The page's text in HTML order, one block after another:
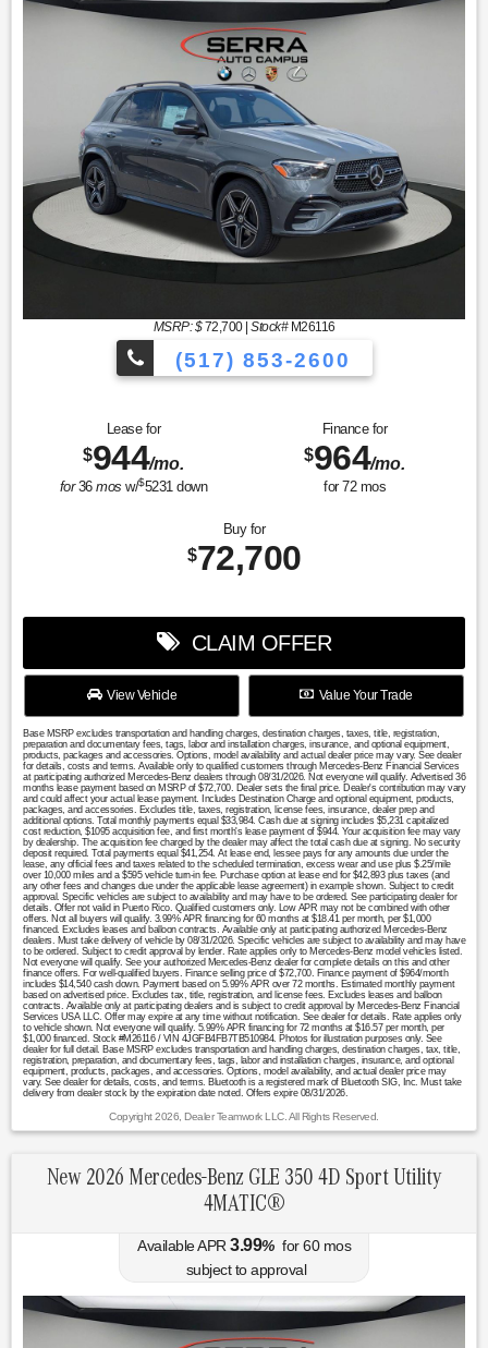
MSRP: $ 72,700| Stock# M26116
(517) 853-2600
Lease for
$944/mo.
for36mos w/$5231 down
Finance for
$964/mo.
for 72mos
Buy for
$72,700
CLAIM OFFER
View Vehicle Value Your Trade
Base MSRP excludes transportation and handling charges, destination charges, taxes, title, registration,
preparation and documentary fees, tags, labor and installation charges, insurance, and optional equipment,
products, packages and accessories. Options, model availability and actual dealer price may vary. See dealer
for details, costs and terms. Available only to qualified customers through Mercedes-Benz Financial Services
at participating authorized Mercedes-Benz dealers through 08/31/2026. Not everyone will qualify. Advertised 36
months lease payment based on MSRP of $72,700. Dealer sets the final price. Dealer's contribution may vary
and could affect your actual lease payment. Includes Destination Charge and optional equipment, products,
packages, and accessories. Excludes title, taxes, registration, license fees, insurance, dealer prep and
additional options. Total monthly payments equal $33,984. Cash due at signing includes $5,231 capitalized
cost reduction, $1095 acquisition fee, and first month's lease payment of $944. Your acquisition fee may vary
by dealership. The acquisition fee charged by the dealer may affect the total cash due at signing. No security
deposit required. Total payments equal $41,254. At lease end, lessee pays for any amounts due under the
lease, any official fees and taxes related to the scheduled termination, excess wear and use plus $.25/mile
over 10,000 miles and a $595 vehicle turn-in fee. Purchase option at lease end for $42,893 plus taxes (and
any other fees and changes due under the applicable lease agreement) in example shown. Subject to credit
approval. Specific vehicles are subject to availability and may have to be ordered. See participating dealer for
details. Offer not valid in Puerto Rico. Qualified customers only. Low APR may not be combined with other
offers. Not all buyers will qualify. 3.99% APR financing for 60 months at $18.41 per month, per $1,000
financed. Excludes leases and balloon contracts. Available only at participating authorized Mercedes-Benz
dealers. Must take delivery of vehicle by 08/31/2026. Specific vehicles are subject to availability and may have
to be ordered. Subject to credit approval by lender. Rate applies only to Mercedes-Benz model vehicles listed.
Not everyone will qualify. See your authorized Mercedes-Benz dealer for complete details on this and other
finance offers. For well-qualified buyers. Finance selling price of $72,700. Finance payment of $964/month
includes $14,540 cash down. Payment based on 5.99% APR over 72 months. Estimated monthly payment
based on advertised price. Excludes tax, title, registration, and license fees. Excludes leases and balloon
contracts. Available only at participating dealers and is subject to credit approval by Mercedes-Benz Financial
Services USA LLC. Offer may expire at any time without notification. See dealer for details. Rate applies only
to vehicle shown. Not everyone will qualify. 5.99% APR financing for 72 months at $16.57 per month, per
$1,000 financed. Stock #M26116 / VIN 4JGFB4FB7TB510984. Photos for illustration purposes only. See
dealer for full detail. Base MSRP excludes transportation and handling charges, destination charges, tax, title,
registration, preparation, and documentary fees, tags, labor and installation charges, insurance, and optional
equipment, products, packages, and accessories. Options, model availability, and actual dealer price may
vary. See dealer for details, costs, and terms. Bluetooth is a registered mark of Bluetooth SIG, Inc. Must take
delivery from dealer stock by the expiration date noted. Offers expire 08/31/2026.
Copyright 2026, Dealer Teamwork LLC. All Rights Reserved.
New 2026 Mercedes-Benz GLE 350 4D Sport Utility
4MATIC®
Available APR 3.99% for60mos
subject to approval